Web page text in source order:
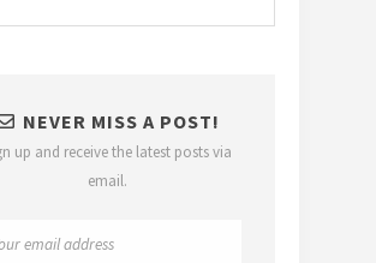
NEVER MISS A POST!
up and receive the latest posts via
email.